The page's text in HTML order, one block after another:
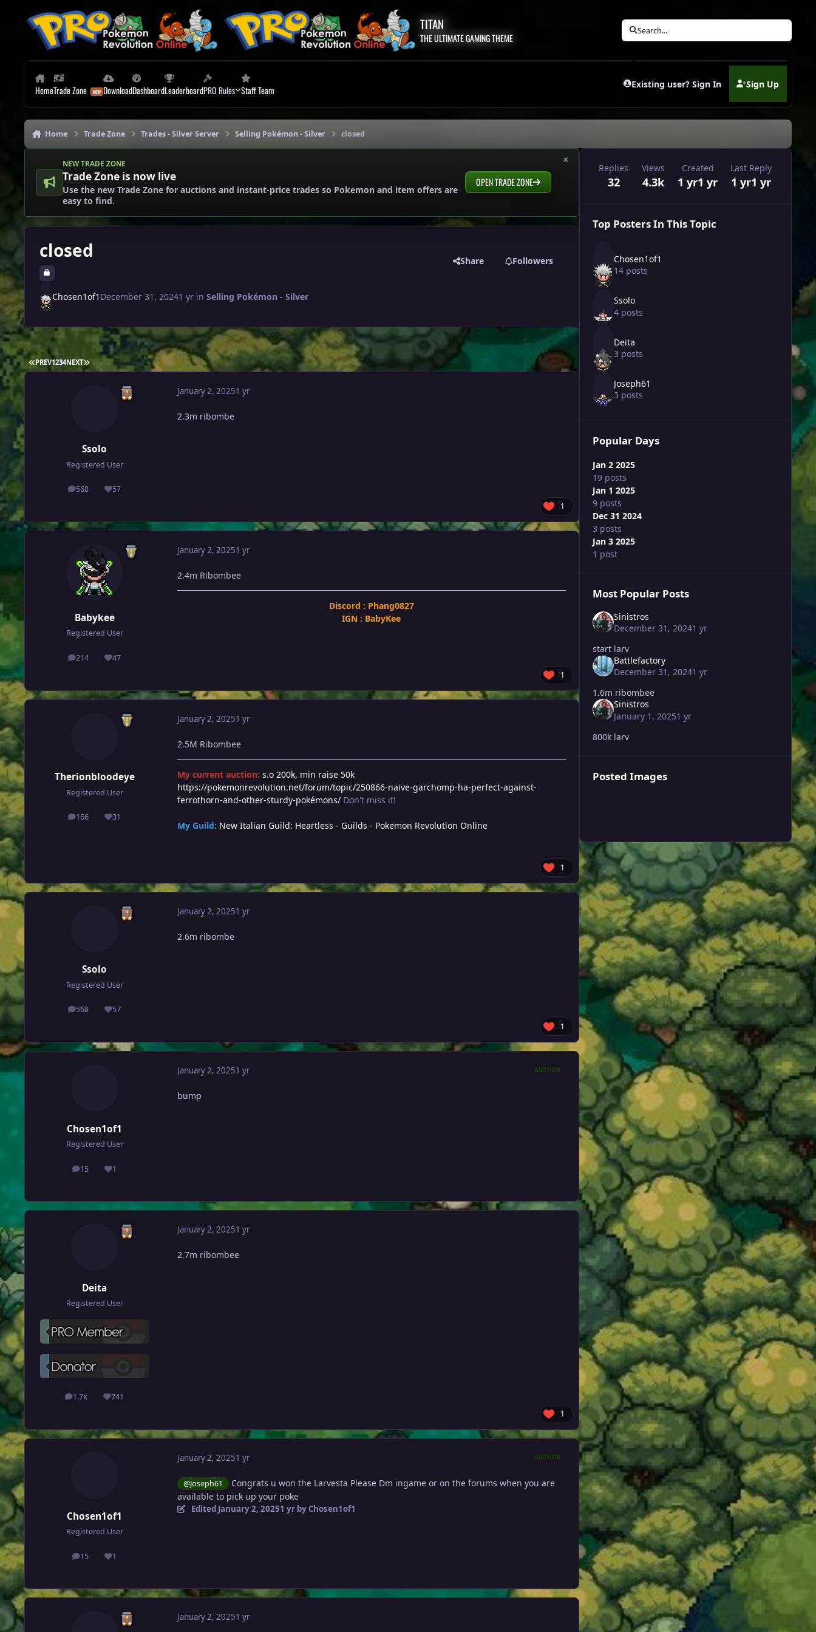
TITAN
THE ULTIMATE GAMING THEME
Search...
HomeTrade Zone DownloadDashboardLeaderboardPRO Rules Staff Team Existing user? Sign In Sign Up
(opens in new tab)
Home Trade Zone Trades - Silver Server Selling Pokémon - Silver closed
×
NEW TRADE ZONE
Trade Zone is now live
Use the new Trade Zone for auctions and instant-price trades so Pokemon and item offers are
easy to find.
OPEN TRADE ZONE
closed Share Followers
Chosen1of1 December 31, 20241 yrin Selling Pokémon - Silver
FIRST PAGE
PREV1234NEXT LAST PAGE
Ssolo
Registered User
568
posts 57
Reputation
January 2, 20251 yr
2.3m ribombe
1
Babykee
Registered User
214
posts 47
Reputation
January 2, 20251 yr
2.4m Ribombee
Discord : Phang0827
IGN : BabyKee
1
Therionbloodeye
Registered User
166
posts 31
Reputation
January 2, 20251 yr
2.5M Ribombee
My current auction: s.o 200k, min raise 50k
https://pokemonrevolution.net/forum/topic/250866-naive-garchomp-ha-perfect-against-
ferrothorn-and-other-sturdy-pokémons/ Don't miss it!
My Guild: New Italian Guild: Heartless - Guilds - Pokemon Revolution Online
1
Ssolo
Registered User
568
posts 57
Reputation
January 2, 20251 yr
2.6m ribombe
1
Chosen1of1
Registered User
15
posts 1
Reputation
January 2, 20251 yr AUTHOR
bump
Deita
Registered User
1.7k
posts 741
Reputation
January 2, 20251 yr
2.7m ribombee
1
Chosen1of1
Registered User
15
posts 1
Reputation
January 2, 20251 yr AUTHOR
@Joseph61
Congrats u won the Larvesta Please Dm ingame or on the forums when you are
available to pick up your poke
Edited January 2, 20251 yrby Chosen1of1
January 2, 20251 yr
Replies
32
Views
4.3k
Created
1 yr1 yr
Last Reply
1 yr1 yr
Top Posters In This Topic
Chosen1of1
14 posts
Ssolo
4 posts
Deita
3 posts
Joseph61
3 posts
Popular Days
Jan 2 2025
19 posts
Jan 1 2025
9 posts
Dec 31 2024
3 posts
Jan 3 2025
1 post
Most Popular Posts
Sinistros
December 31, 20241 yr
start larv
Battlefactory
December 31, 20241 yr
1.6m ribombee
Sinistros
January 1, 20251 yr
800k larv
Posted Images